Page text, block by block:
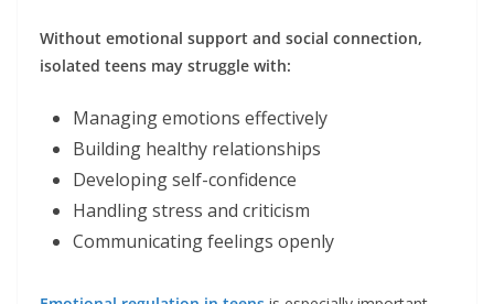
Without emotional support and social connection,
isolated teens may struggle with:
Managing emotions effectively
Building healthy relationships
Developing self-confidence
Handling stress and criticism
Communicating feelings openly